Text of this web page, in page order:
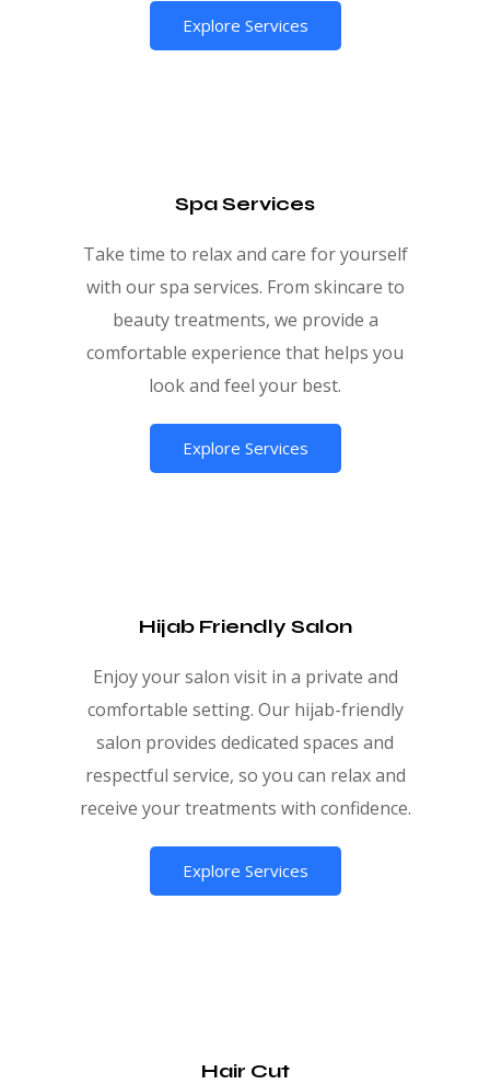
Explore Services
Spa Services
Take time to relax and care for yourself
with our spa services. From skincare to
beauty treatments, we provide a
comfortable experience that helps you
look and feel your best.
Explore Services
Hijab Friendly Salon
Enjoy your salon visit in a private and
comfortable setting. Our hijab-friendly
salon provides dedicated spaces and
respectful service, so you can relax and
receive your treatments with confidence.
Explore Services
Hair Cut